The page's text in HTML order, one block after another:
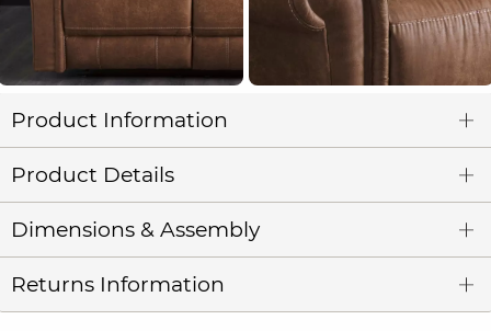
Product Information
Product Details
Dimensions & Assembly
Returns Information